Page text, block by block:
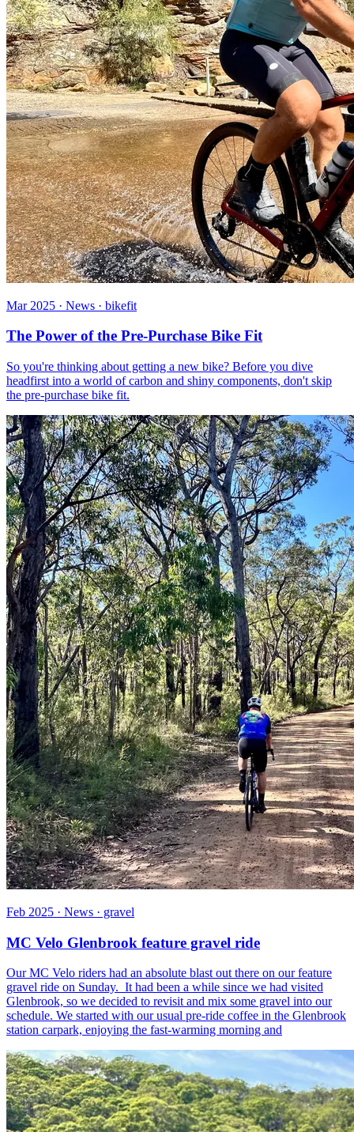
Mar 2025 · News · bikefit
The Power of the Pre-Purchase Bike Fit
So you're thinking about getting a new bike? Before you dive
headfirst into a world of carbon and shiny components, don't skip
the pre-purchase bike fit.
Feb 2025 · News · gravel
MC Velo Glenbrook feature gravel ride
Our MC Velo riders had an absolute blast out there on our feature
gravel ride on Sunday. It had been a while since we had visited
Glenbrook, so we decided to revisit and mix some gravel into our
schedule. We started with our usual pre-ride coffee in the Glenbrook
station carpark, enjoying the fast-warming morning and